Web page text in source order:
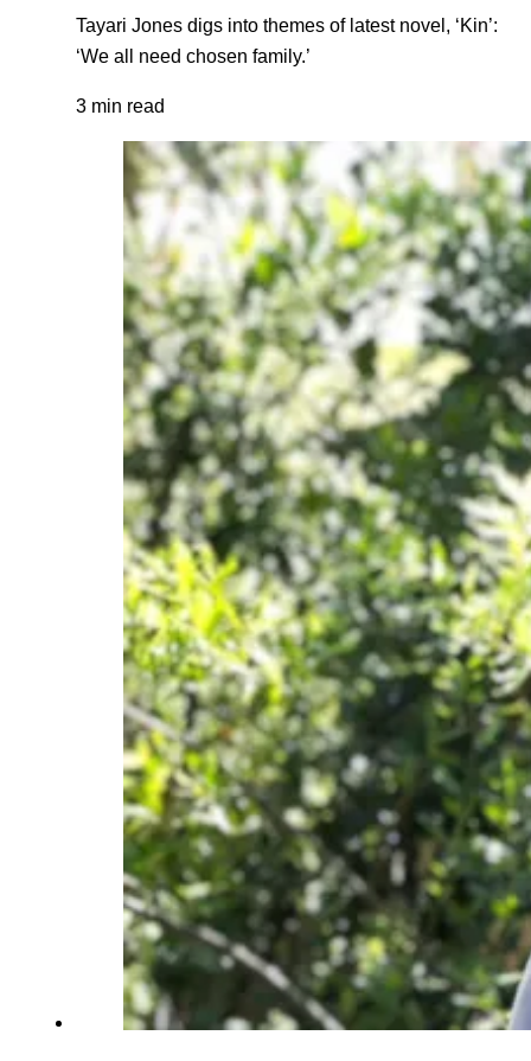
Tayari Jones digs into themes of latest novel, ‘Kin’:
‘We all need chosen family.’
3 min read